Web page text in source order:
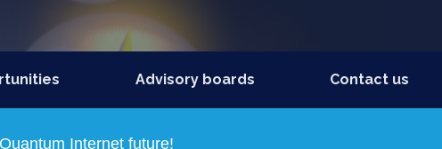
Advisory boards Contact us
Internet future!